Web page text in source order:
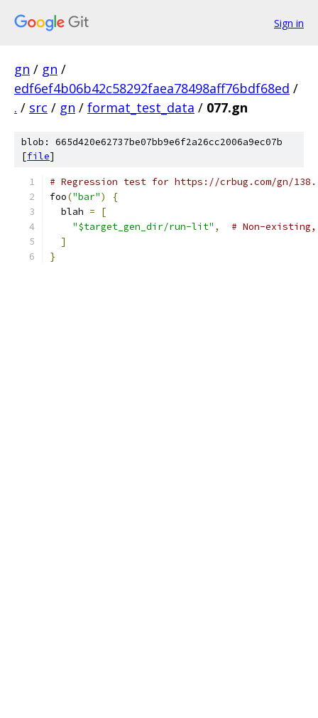
Sign in
gn / gn /
edf6ef4b06b42c58292faea78498aff76bdf68ed /
. / src / gn / format_test_data / 077.gn
blob: 665d420e62737be07bb9e6f2a26cc2006a9ec07b
[file]
# Regression test for https://crbug.com/
foo("bar")
{
  blah
=
[
"$target_gen_dir/run-lit" ,
# Non-
]
}